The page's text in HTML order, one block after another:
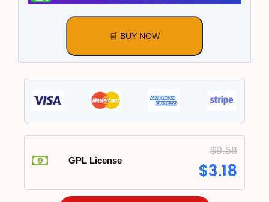
🛒 BUY NOW
GPL License
$9.58
$3.18